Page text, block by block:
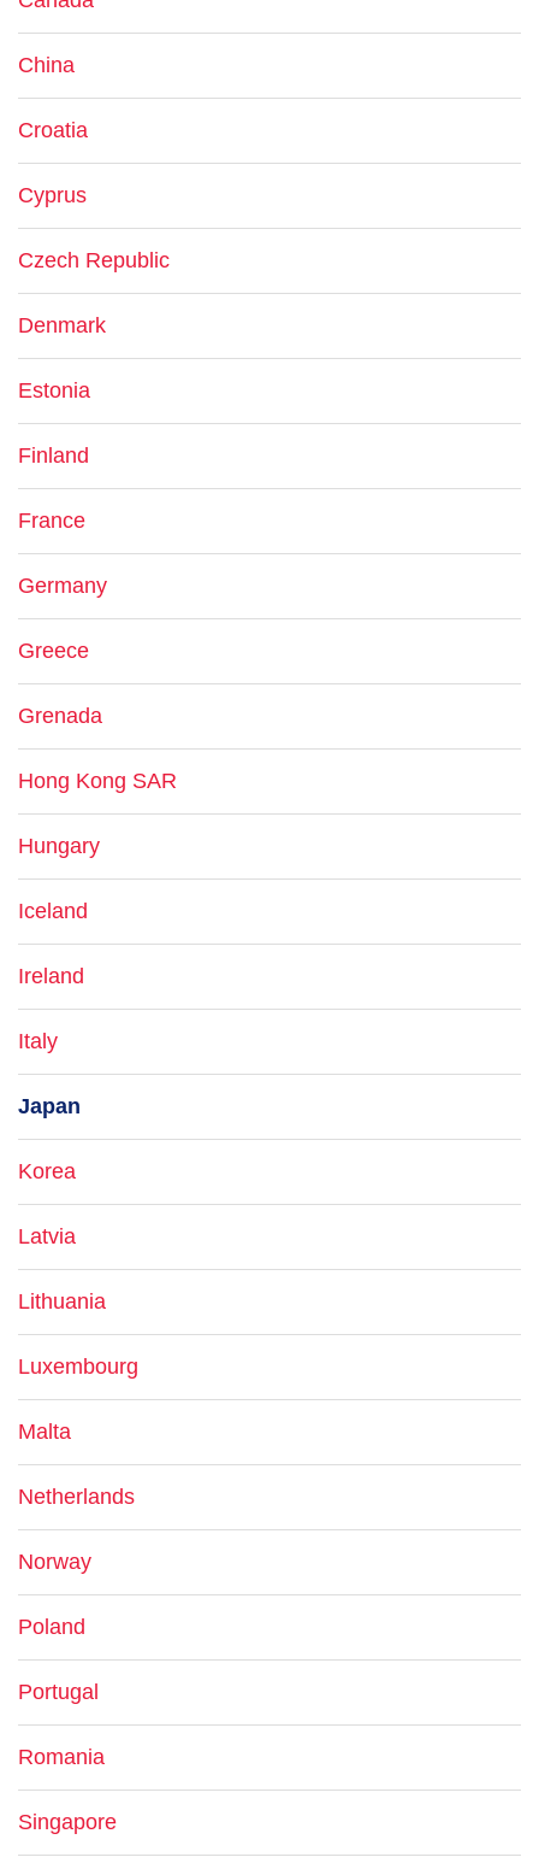
China
Croatia
Cyprus
Czech Republic
Denmark
Estonia
Finland
France
Germany
Greece
Grenada
Hong Kong SAR
Hungary
Iceland
Ireland
Italy
Japan
Korea
Latvia
Lithuania
Luxembourg
Malta
Netherlands
Norway
Poland
Portugal
Romania
Singapore